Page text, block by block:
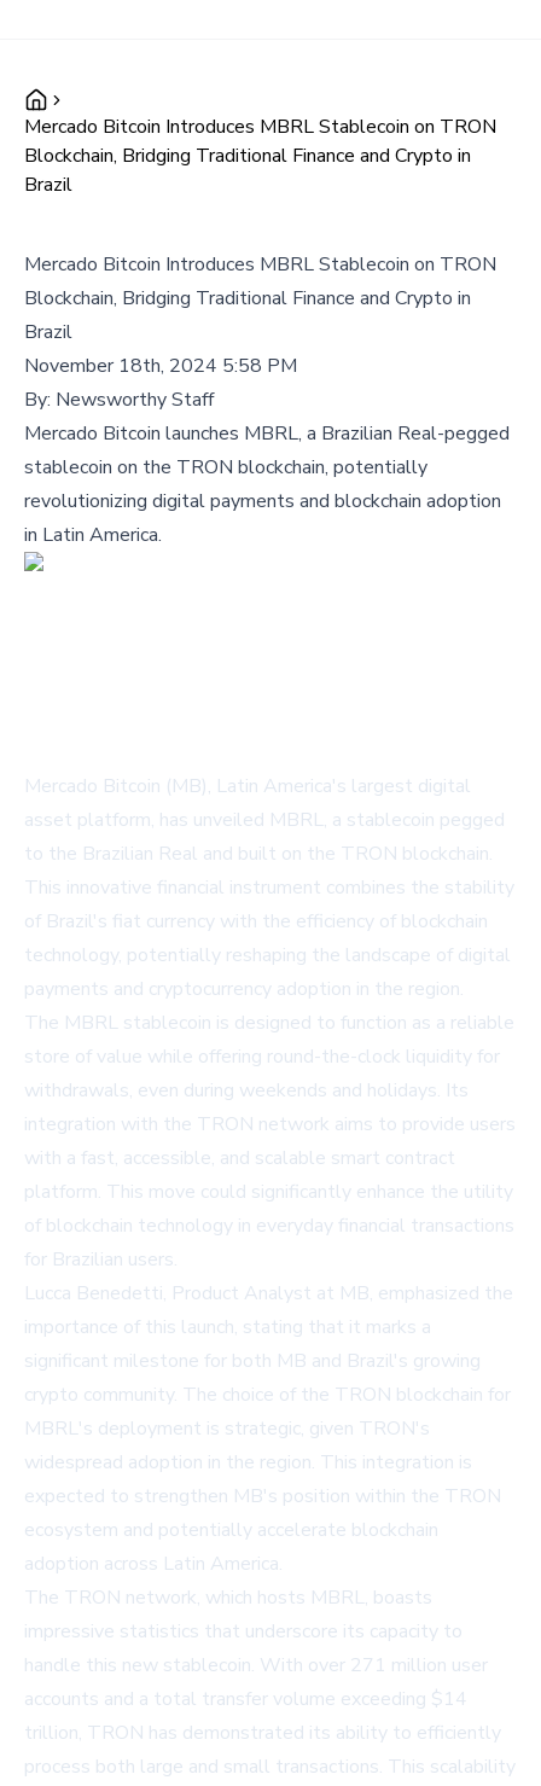
Mercado Bitcoin Introduces MBRL Stablecoin on TRON
Blockchain, Bridging Traditional Finance and Crypto in
Brazil
Mercado Bitcoin Introduces MBRL Stablecoin on TRON
Blockchain, Bridging Traditional Finance and Crypto in
Brazil
November 18th, 2024 5:58 PM
By: Newsworthy Staff
Mercado Bitcoin launches MBRL, a Brazilian Real-pegged
stablecoin on the TRON blockchain, potentially
revolutionizing digital payments and blockchain adoption
in Latin America.
Mercado Bitcoin (MB), Latin America's largest digital
asset platform, has unveiled MBRL, a stablecoin pegged
to the Brazilian Real and built on the TRON blockchain.
This innovative financial instrument combines the stability
of Brazil's fiat currency with the efficiency of blockchain
technology, potentially reshaping the landscape of digital
payments and cryptocurrency adoption in the region.
The MBRL stablecoin is designed to function as a reliable
store of value while offering round-the-clock liquidity for
withdrawals, even during weekends and holidays. Its
integration with the TRON network aims to provide users
with a fast, accessible, and scalable smart contract
platform. This move could significantly enhance the utility
of blockchain technology in everyday financial transactions
for Brazilian users.
Lucca Benedetti, Product Analyst at MB, emphasized the
importance of this launch, stating that it marks a
significant milestone for both MB and Brazil's growing
crypto community. The choice of the TRON blockchain for
MBRL's deployment is strategic, given TRON's
widespread adoption in the region. This integration is
expected to strengthen MB's position within the TRON
ecosystem and potentially accelerate blockchain
adoption across Latin America.
The TRON network, which hosts MBRL, boasts
impressive statistics that underscore its capacity to
handle this new stablecoin. With over 271 million user
accounts and a total transfer volume exceeding $14
trillion, TRON has demonstrated its ability to efficiently
process both large and small transactions. This scalability